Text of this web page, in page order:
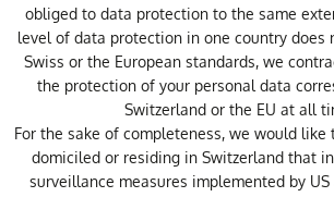
obliged to data protection to the same
level of data protection in one country does
Swiss or the European standards, we
the protection of your personal data
Switzerland or the EU at all
For the sake of completeness, we would
domiciled or residing in Switzerland that
surveillance measures implemented by